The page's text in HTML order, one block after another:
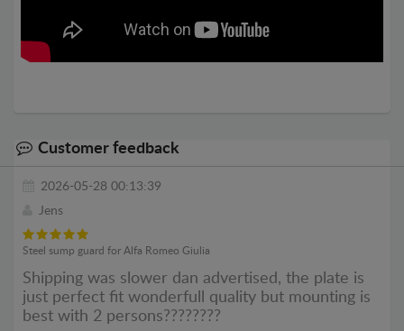
Customer feedback
2026-05-28 00:13:39
Jens
Steel sump guard for Alfa Romeo Giulia
Shipping was slower dan advertised, the plate is
just perfect fit wonderfull quality but mounting is
best with 2 persons????????